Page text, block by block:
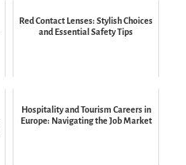
Red Contact Lenses: Stylish Choices
and Essential Safety Tips
Hospitality and Tourism Careers in
Europe: Navigating the Job Market